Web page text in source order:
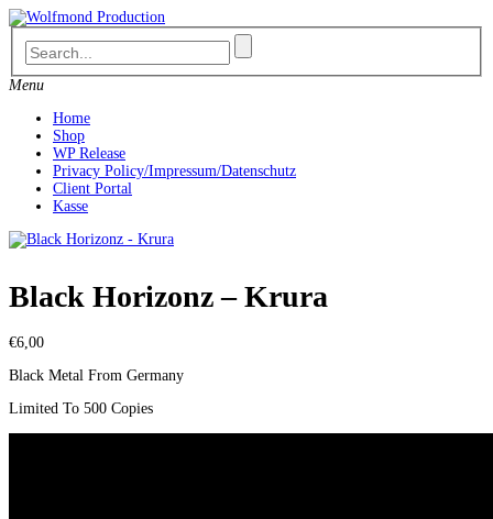
Skip
to
content
Menu
Home
Shop
WP Release
Privacy Policy/Impressum/Datenschutz
Client Portal
Kasse
Black Horizonz – Krura
€6,00
Black Metal From Germany
Limited To 500 Copies